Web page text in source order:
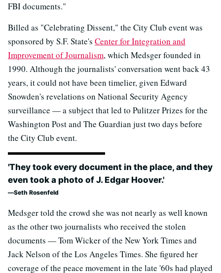
FBI documents."
Billed as "Celebrating Dissent," the City Club event was
sponsored by S.F. State's Center for Integration and
Improvement of Journalism, which Medsger founded in
1990. Although the journalists' conversation went back 43
years, it could not have been timelier, given Edward
Snowden's revelations on National Security Agency
surveillance — a subject that led to Pulitzer Prizes for the
Washington Post and The Guardian just two days before
the City Club event.
'They took every document in the place, and they
even took a photo of J. Edgar Hoover.'
Seth Rosenfeld
Medsger told the crowd she was not nearly as well known
as the other two journalists who received the stolen
documents — Tom Wicker of the New York Times and
Jack Nelson of the Los Angeles Times. She figured her
coverage of the peace movement in the late '60s had played